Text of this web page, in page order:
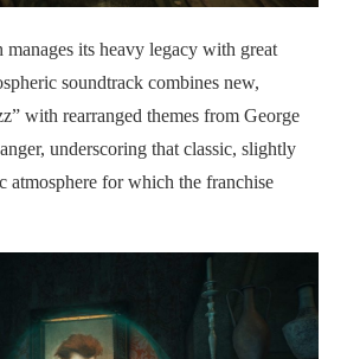
manages its heavy legacy with great
soundtrack combines new,
with rearranged themes from George
underscoring that classic, slightly
atmosphere for which the franchise